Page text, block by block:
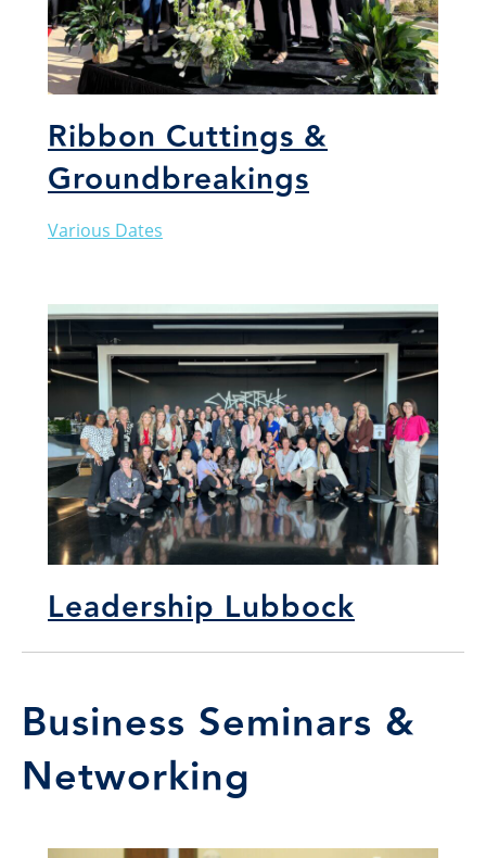
Ribbon Cuttings &
Groundbreakings
Various Dates
Leadership Lubbock
Business Seminars &
Networking